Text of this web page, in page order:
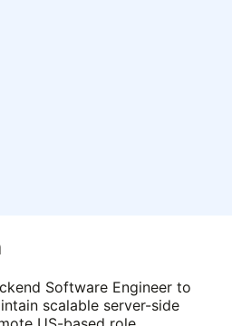
Software Engineer to
scalable server-side